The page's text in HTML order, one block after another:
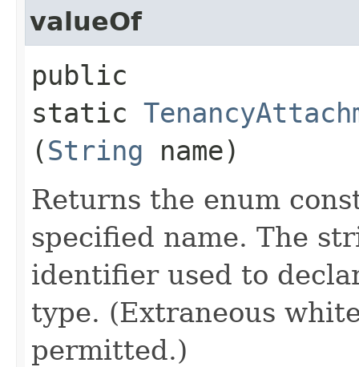
valueOf
public
static
(String name)
Returns the enum
specified name. The
identifier used to
type. (Extraneous
permitted.)